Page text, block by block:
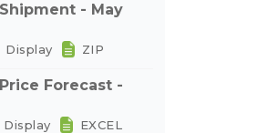
- May
Display ZIP
Forecast -
Display EXCEL